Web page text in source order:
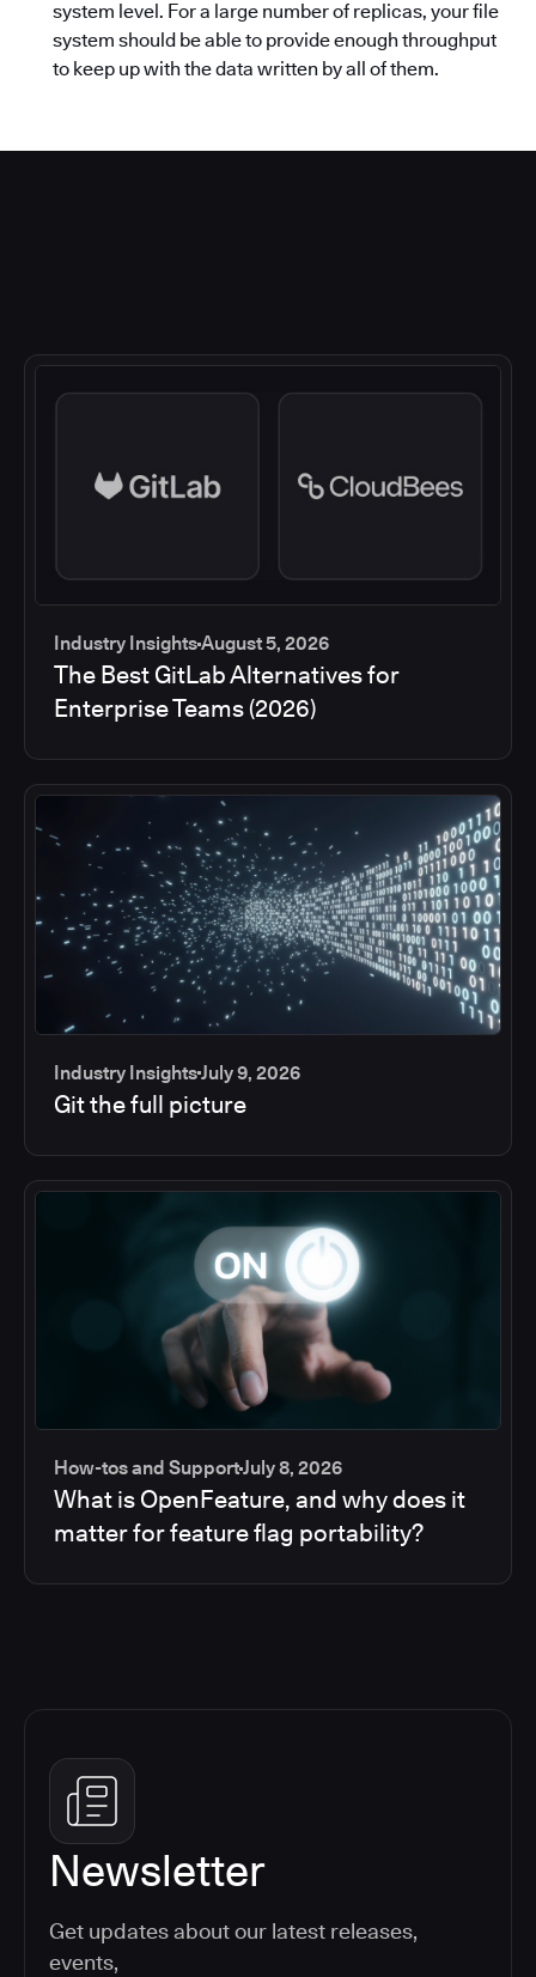
system level. For a large number of replicas, your file
system should be able to provide enough throughput
to keep up with the data written by all of them.
Industry InsightsAugust 5, 2026
The Best GitLab Alternatives for
Enterprise Teams (2026)
Industry InsightsJuly 9, 2026
Git the full picture
How-tos and SupportJuly 8, 2026
What is OpenFeature, and why does it
matter for feature flag portability?
Newsletter
Get updates about our latest releases,
events,